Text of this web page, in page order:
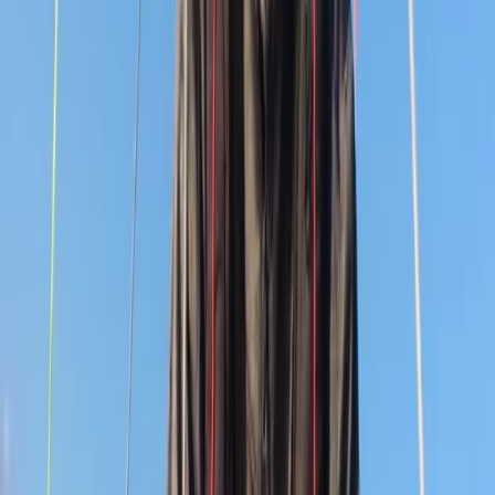
courses, team-building days, and seasonal voyages for
independent teenagers and adults, with income
supporting its charitable work. With over five decades
of experience and the support of donors nationwide, it
remains committed to inclusion, opportunity and
empowering young people through sailing.
Andy
9 Day Gold DofE Sailing Expedition – 19 to 27 July 2026 –